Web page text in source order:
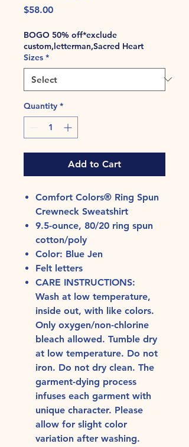
$58.00Price
BOGO 50% off*exclude
custom,letterman,Sacred Heart
Sizes *
Quantity *
Add to Cart
Comfort Colors® Ring Spun
Crewneck Sweatshirt
9.5-ounce, 80/20 ring spun
cotton/poly
Color: Blue Jen
Felt letters
CARE INSTRUCTIONS:
Wash at low temperature,
inside out, with like colors.
Only oxygen/non-chlorine
bleach allowed. Tumble dry
at low temperature. Do not
iron. Do not dry clean. The
garment-dying process
infuses each garment with
unique character. Please
allow for slight color
variation after washing.